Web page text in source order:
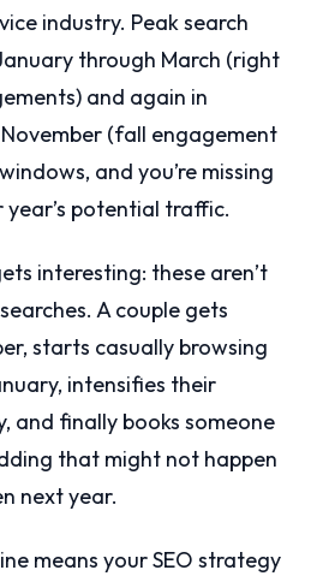
industry. Peak search
through March (right
and again in
(fall engagement
and you’re missing
potential traffic.
interesting: these aren’t
A couple gets
starts casually browsing
intensifies their
and finally books someone
that might not happen
next year.
means your SEO strategy